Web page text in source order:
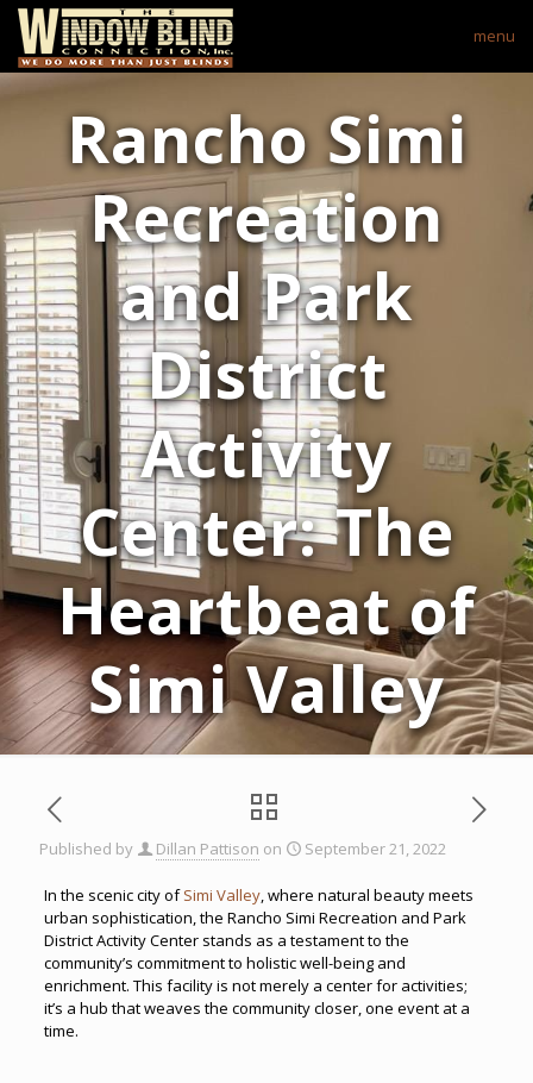
menu
Rancho Simi
Recreation
and Park
District
Activity
Center: The
Heartbeat of
Simi Valley
Published by Dillan Pattison on September 21, 2022
In the scenic city ofSimi Valley, where natural beauty meets
urban sophistication, the Rancho Simi Recreation and Park
District Activity Center stands as a testament to the
community’s commitment to holistic well-being and
enrichment. This facility is not merely a center for activities;
it’s a hub that weaves the community closer, one event at a
time.